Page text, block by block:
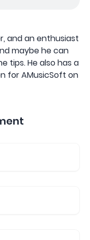
and an enthusiast
maybe he can
tips. He also has a
for AMusicSoft on